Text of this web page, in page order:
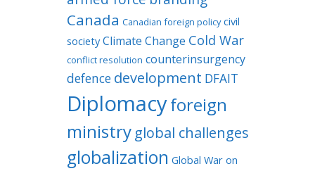
Canada Canadian foreign policy civil
society Climate Change Cold War
conflict resolution counterinsurgency
defence development DFAIT
Diplomacyforeign
ministry global challenges
globalization Global War on